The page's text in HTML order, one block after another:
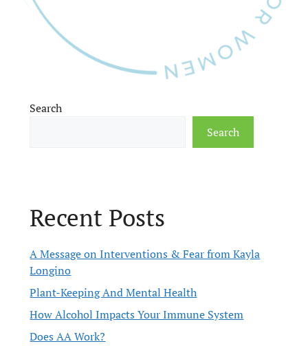
Search
Search
Recent Posts
A Message on Interventions & Fear from Kayla
Longino
Plant-Keeping And Mental Health
How Alcohol Impacts Your Immune System
Does AA Work?